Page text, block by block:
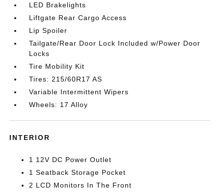
LED Brakelights
Liftgate Rear Cargo Access
Lip Spoiler
Tailgate/Rear Door Lock Included w/Power Door
Locks
Tire Mobility Kit
Tires: 215/60R17 AS
Variable Intermittent Wipers
Wheels: 17 Alloy
INTERIOR
1 12V DC Power Outlet
1 Seatback Storage Pocket
2 LCD Monitors In The Front